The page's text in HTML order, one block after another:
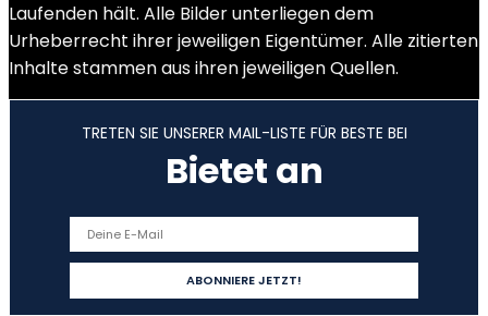
Laufenden hält. Alle Bilder unterliegen dem
Urheberrecht ihrer jeweiligen Eigentümer. Alle zitierten
Inhalte stammen aus ihren jeweiligen Quellen.
TRETEN SIE UNSERER MAIL-LISTE FÜR BESTE BEI
Bietet an